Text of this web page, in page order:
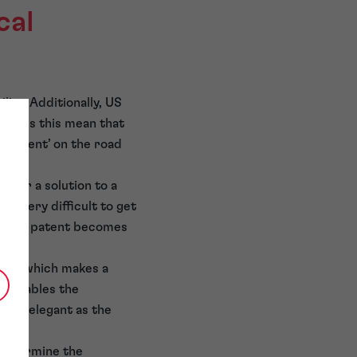
Additionally, US
does this mean that
on the road
or a solution to a
be very difficult to get
a patent becomes
which makes a
enables the
elegant as the
the